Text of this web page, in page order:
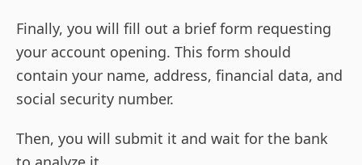
Finally, you will fill out a brief form requesting
your account opening. This form should
contain your name, address, financial data, and
social security number.
Then, you will submit it and wait for the bank